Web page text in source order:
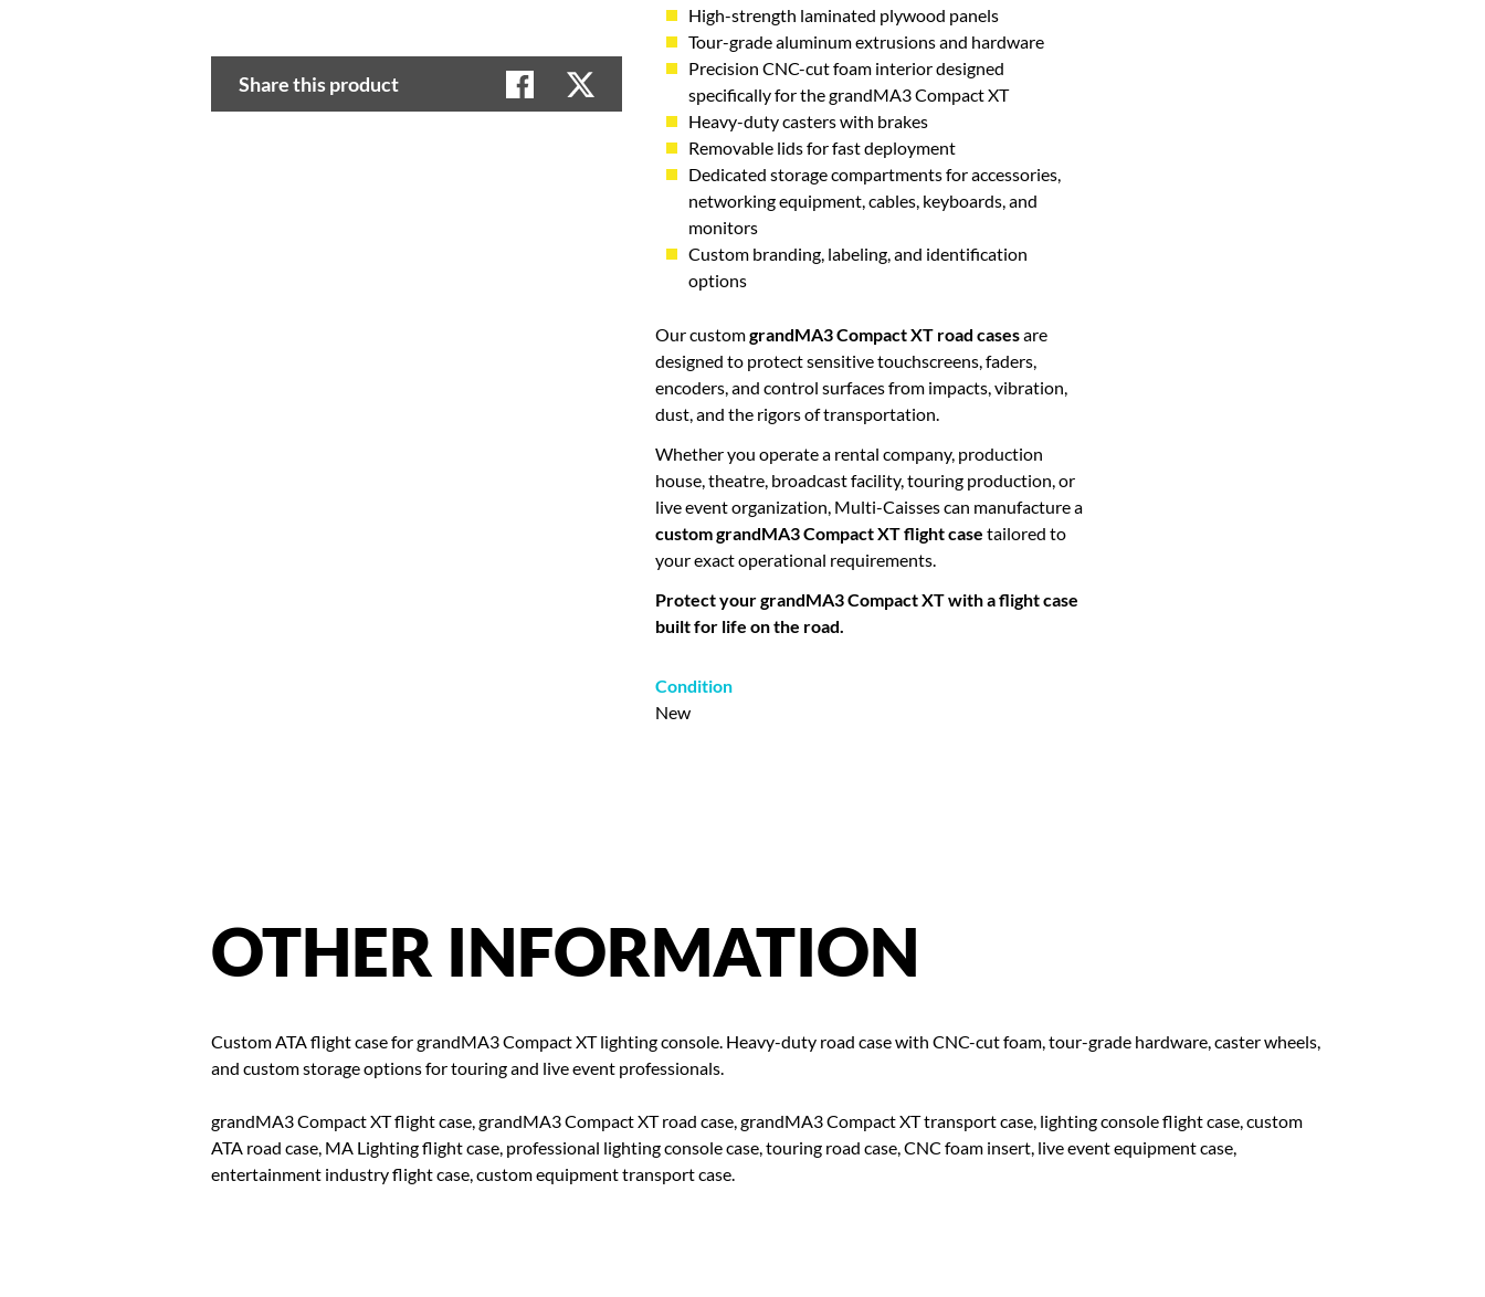
Share this product
High-strength laminated plywood panels
Tour-grade aluminum extrusions and hardware
Precision CNC-cut foam interior designed
specifically for the grandMA3 Compact XT
Heavy-duty casters with brakes
Removable lids for fast deployment
Dedicated storage compartments for accessories,
networking equipment, cables, keyboards, and
monitors
Custom branding, labeling, and identification
options
Our customgrandMA3 Compact XT road casesare
designed to protect sensitive touchscreens, faders,
encoders, and control surfaces from impacts, vibration,
dust, and the rigors of transportation.
Whether you operate a rental company, production
house, theatre, broadcast facility, touring production, or
live event organization, Multi-Caisses can manufacture a
custom grandMA3 Compact XT flight case tailored to
your exact operational requirements.
Protect your grandMA3 Compact XT with a flight case
built for life on the road.
Condition
New
OTHER INFORMATION
Custom ATA flight case for grandMA3 Compact XT lighting console. Heavy-duty road case with CNC-cut foam, tour-grade hardware, caster wheels,
and custom storage options for touring and live event professionals.
grandMA3 Compact XT flight case, grandMA3 Compact XT road case, grandMA3 Compact XT transport case, lighting console flight case, custom
ATA road case, MA Lighting flight case, professional lighting console case, touring road case, CNC foam insert, live event equipment case,
entertainment industry flight case, custom equipment transport case.